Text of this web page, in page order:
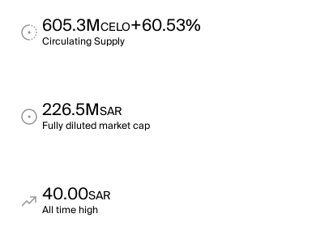
605.3MCELO+60.53%
Circulating Supply
226.5MSAR
Fully diluted market cap
40.00SAR
All time high